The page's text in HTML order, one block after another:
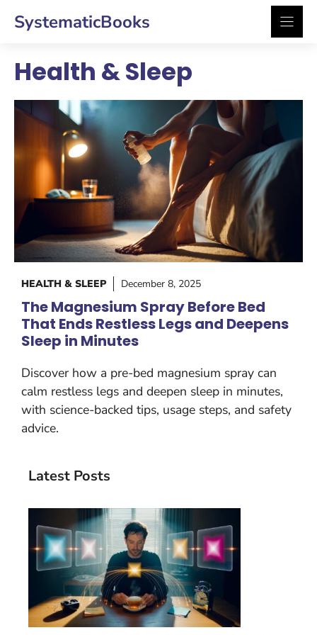
SystematicBooks
Health & Sleep
HEALTH & SLEEP December 8, 2025
The Magnesium Spray Before Bed
That Ends Restless Legs and Deepens
Sleep in Minutes
Discover how a pre-bed magnesium spray can
calm restless legs and deepen sleep in minutes,
with science-backed tips, usage steps, and safety
advice.
Latest Posts